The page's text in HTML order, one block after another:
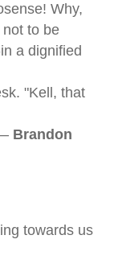
Why,
to be
a dignified
"Kell, that
Brandon
towards us